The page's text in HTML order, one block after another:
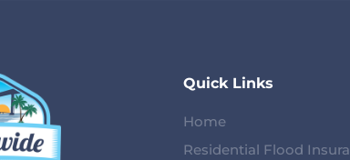
Quick Links
Home
Residential Flood